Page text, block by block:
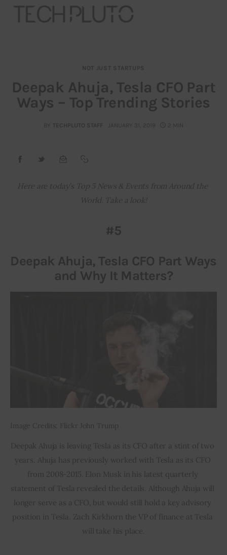
Our Team
Advertise
Startup Resources
Privacy policy
NOT JUST STARTUPS
Deepak Ahuja, Tesla CFO Part
Ways – Top Trending Stories
BY TECHPLUTO STAFF JANUARY 31, 2019 2 MIN
Here are today’s Top 5 News & Events from Around the
World. Take a look!
#5
Deepak Ahuja, Tesla CFO Part Ways
and Why It Matters?
Image Credits: Flickr John Trump
Deepak Ahuja is leaving Tesla as its CFO after a stint of two
years. Ahuja has previously worked with Tesla as its CFO
from 2008-2015. Elon Musk in his latest quarterly
statement of Tesla revealed the details. Although Ahuja will
longer serve as a CFO, but would still hold a key advisory
position in Tesla. Zach Kirkhorn the VP of finance at Tesla
will take his place.